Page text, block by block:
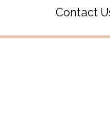
Contact